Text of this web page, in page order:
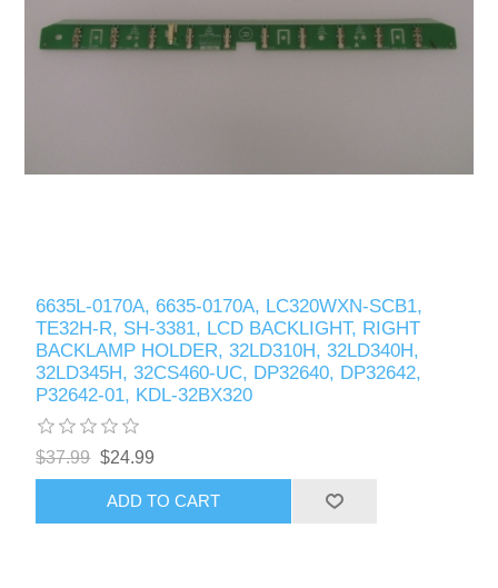
6635L-0170A, 6635-0170A, LC320WXN-SCB1,
TE32H-R, SH-3381, LCD BACKLIGHT, RIGHT
BACKLAMP HOLDER, 32LD310H, 32LD340H,
32LD345H, 32CS460-UC, DP32640, DP32642,
P32642-01, KDL-32BX320
$37.99 $24.99
ADD TO CART